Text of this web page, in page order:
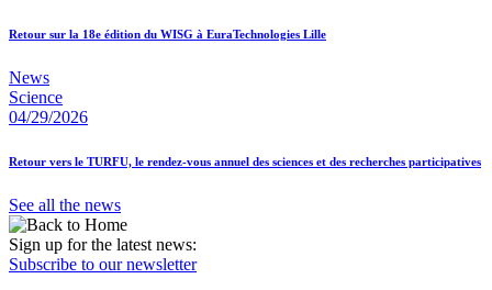
Retour sur la 18e édition du WISG à EuraTechnologies Lille
News
Science
04/29/2026
Retour vers le TURFU, le rendez-vous annuel des sciences et des recherches participatives
See all the news
Sign up for the latest news:
Subscribe to our newsletter